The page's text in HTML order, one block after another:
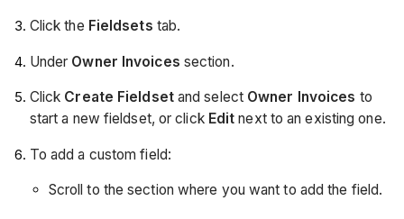
Click the Fieldsets tab.
Under Owner Invoices section.
Click Create Fieldsetand select Owner Invoices to
start a new fieldset, or click Edit next to an existing one.
To add a custom field:
Scroll to the section where you want to add the field.